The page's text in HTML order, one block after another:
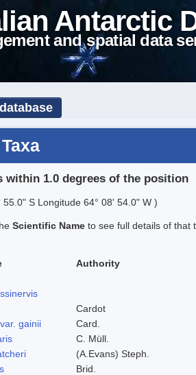
Antarctic
and spatial data
within 1.0 degrees of the position
55.0" S Longitude 64° 08' 54.0" W )
Scientific Name to see full details of that
Authority
Cardot
gainii
Card.
C. Müll.
(A.Evans) Steph.
Brid.